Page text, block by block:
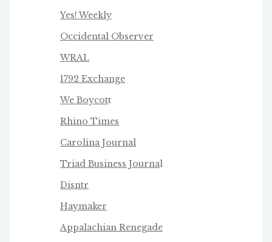
Yes! Weekly
Occidental Observer
WRAL
1792 Exchange
We Boycott
Rhino Times
Carolina Journal
Triad Business Journal
Disntr
Haymaker
Appalachian Renegade